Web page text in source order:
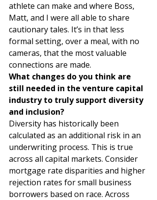
athlete can make and where Boss,
Matt, and I were all able to share
cautionary tales. It’s in that less
formal setting, over a meal, with no
cameras, that the most valuable
connections are made.
What changes do you think are
still needed in the venture capital
industry to truly support diversity
and inclusion?
Diversity has historically been
calculated as an additional risk in an
underwriting process. This is true
across all capital markets. Consider
mortgage rate disparities and higher
rejection rates for small business
borrowers based on race. Across